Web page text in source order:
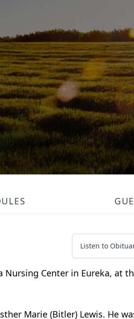
Listen to
Nursing Center in Eureka, at
Marie (Bitler) Lewis. He